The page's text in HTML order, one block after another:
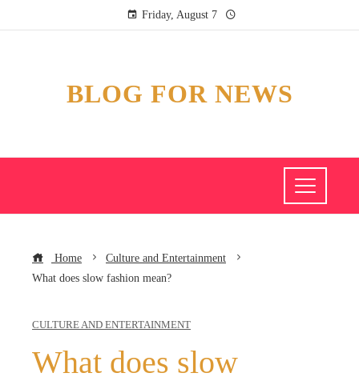
Friday, August 7
BLOG FOR NEWS
Home
Culture and Entertainment
What does slow fashion mean?
CULTURE AND ENTERTAINMENT
What does slow